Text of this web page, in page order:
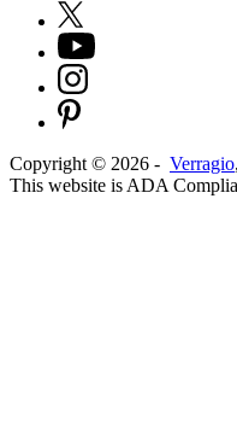
Copyright © 2026 - Verragio
This website is ADA